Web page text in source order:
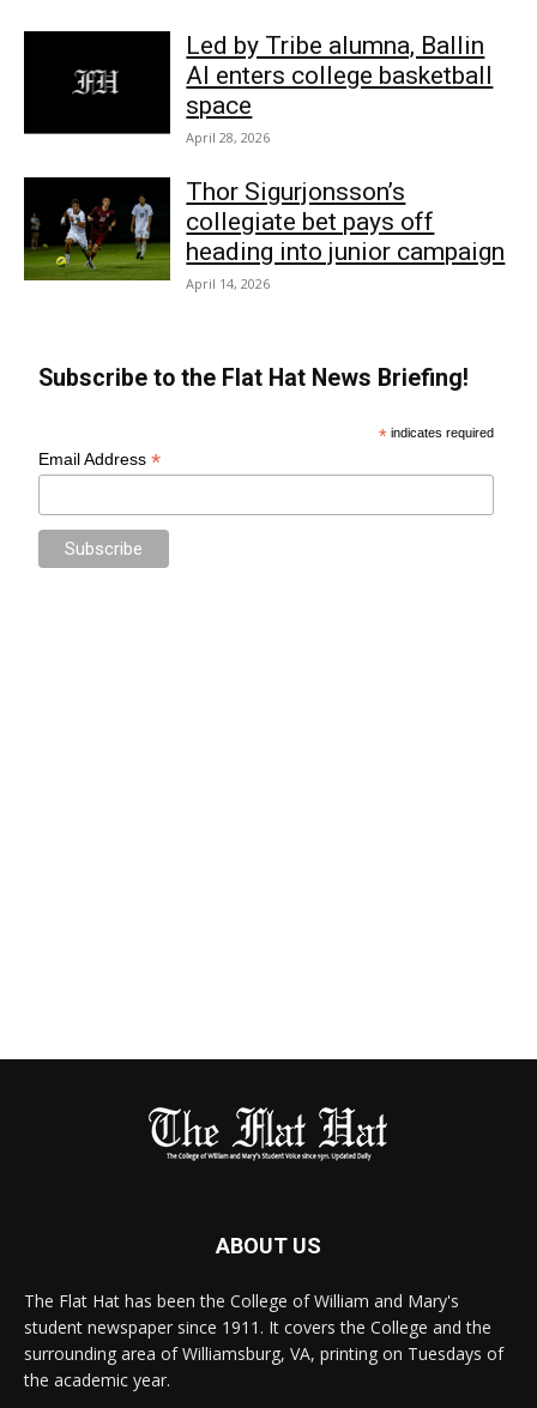
Led by Tribe alumna, Ballin
AI enters college basketball
space
April 28, 2026
Thor Sigurjonsson’s
collegiate bet pays off
heading into junior campaign
April 14, 2026
Subscribe to the Flat Hat News Briefing!
* indicates required
Email Address*
ABOUT US
The Flat Hat has been the College of William and Mary's
student newspaper since 1911. It covers the College and the
surrounding area of Williamsburg, VA, printing on Tuesdays of
the academic year.